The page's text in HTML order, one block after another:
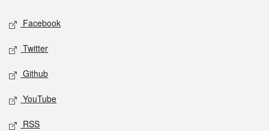
Social media
Facebook
Twitter
Github
YouTube
RSS